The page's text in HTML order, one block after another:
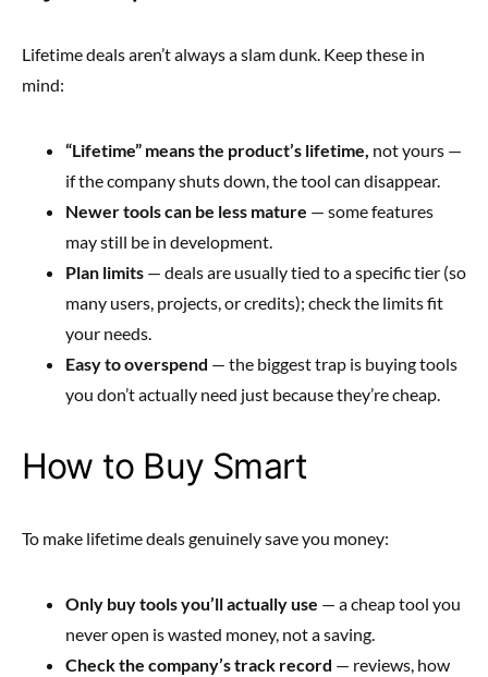
Lifetime deals aren’t always a slam dunk. Keep these in
mind:
“Lifetime” means the product’s lifetime, not yours —
if the company shuts down, the tool can disappear.
Newer tools can be less mature — some features
may still be in development.
Plan limits — deals are usually tied to a specific tier (so
many users, projects, or credits); check the limits fit
your needs.
Easy to overspend — the biggest trap is buying tools
you don’t actually need just because they’re cheap.
How to Buy Smart
To make lifetime deals genuinely save you money:
Only buy tools you’ll actually use — a cheap tool you
never open is wasted money, not a saving.
Check the company’s track record — reviews, how